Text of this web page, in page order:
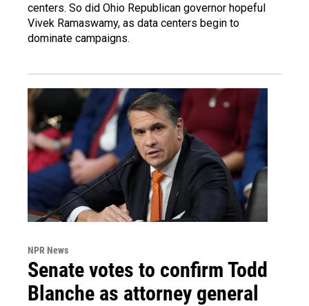
centers. So did Ohio Republican governor hopeful
Vivek Ramaswamy, as data centers begin to
dominate campaigns.
NPR News
Senate votes to confirm Todd
Blanche as attorney general